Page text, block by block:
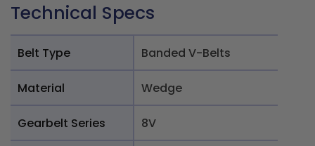
Technical Specs
Belt Type Banded V-Belts
Material Wedge
Gearbelt Series 8V